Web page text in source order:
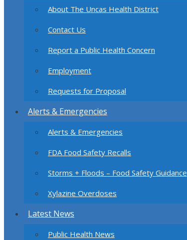
About The Uncas Health District
Contact Us
Report a Public Health Concern
Employment
Requests for Proposal
Alerts & Emergencies
Alerts & Emergencies
FDA Food Safety Recalls
Storms + Floods – Food Safety Guidance
Xylazine Overdoses
Latest News
Public Health News